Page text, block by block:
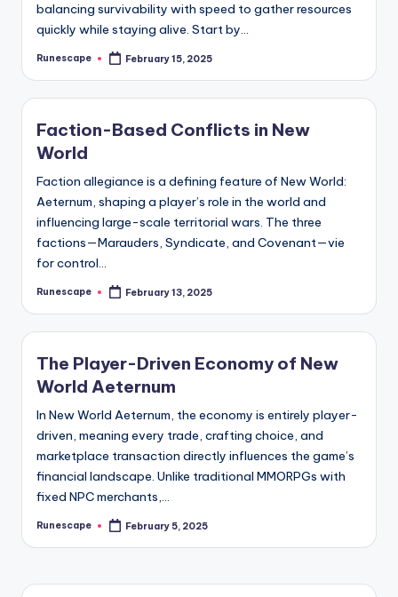
balancing survivability with speed to gather resources
quickly while staying alive. Start by…
Posted
Runescape February 15, 2025
Faction-Based Conflicts in New
World
Faction allegiance is a defining feature of New World:
Aeternum, shaping a player’s role in the world and
influencing large-scale territorial wars. The three
factions—Marauders, Syndicate, and Covenant—vie
for control…
Posted
Runescape February 13, 2025
The Player-Driven Economy of New
World Aeternum
In New World Aeternum, the economy is entirely player-
driven, meaning every trade, crafting choice, and
marketplace transaction directly influences the game’s
financial landscape. Unlike traditional MMORPGs with
fixed NPC merchants,…
Posted
Runescape February 5, 2025